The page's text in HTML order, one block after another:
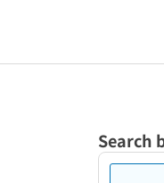
Search